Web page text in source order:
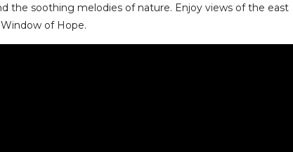
the soothing melodies of nature. Enjoy views of the east
of Hope.